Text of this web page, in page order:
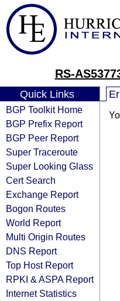
RS-
Quick Links
BGP Toolkit Home
BGP Prefix Report
BGP Peer Report
Super Traceroute
Super Looking Glass
Cert Search
Exchange Report
Bogon Routes
World Report
Multi Origin Routes
DNS Report
Top Host Report
RPKI & ASPA Report
Internet Statistics